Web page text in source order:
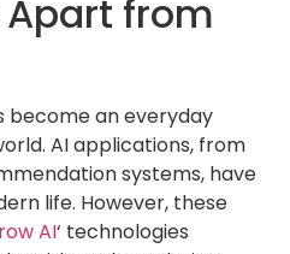
from
become an everyday
AI applications, from
systems, have
life. However, these
AI‘ technologies